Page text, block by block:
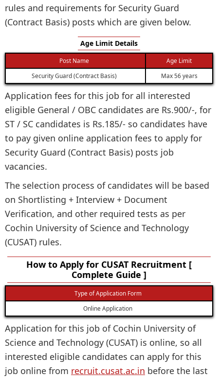
rules and requirements for Security Guard
(Contract Basis) posts which are given below.
Age Limit Details
Post Name
Age Limit
Security Guard (Contract Basis)
Max 56 years
Application fees for this job for all interested
eligible General / OBC candidates are Rs.900/-, for
ST / SC candidates is Rs.185/- so candidates have
to pay given online application fees to apply for
Security Guard (Contract Basis) posts job
vacancies.
The selection process of candidates will be based
on Shortlisting + Interview + Document
Verification, and other required tests as per
Cochin University of Science and Technology
(CUSAT) rules.
How to Apply for CUSAT Recruitment [
Complete Guide ]
Type of Application Form
Online Application
Application for this job of Cochin University of
Science and Technology (CUSAT) is online, so all
interested eligible candidates can apply for this
job online from recruit.cusat.ac.in before the last